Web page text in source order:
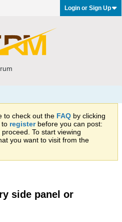
Login or Sign Up
to check out the FAQ by clicking
to registerbefore you can post:
To start viewing
you want to visit from the
side panel or